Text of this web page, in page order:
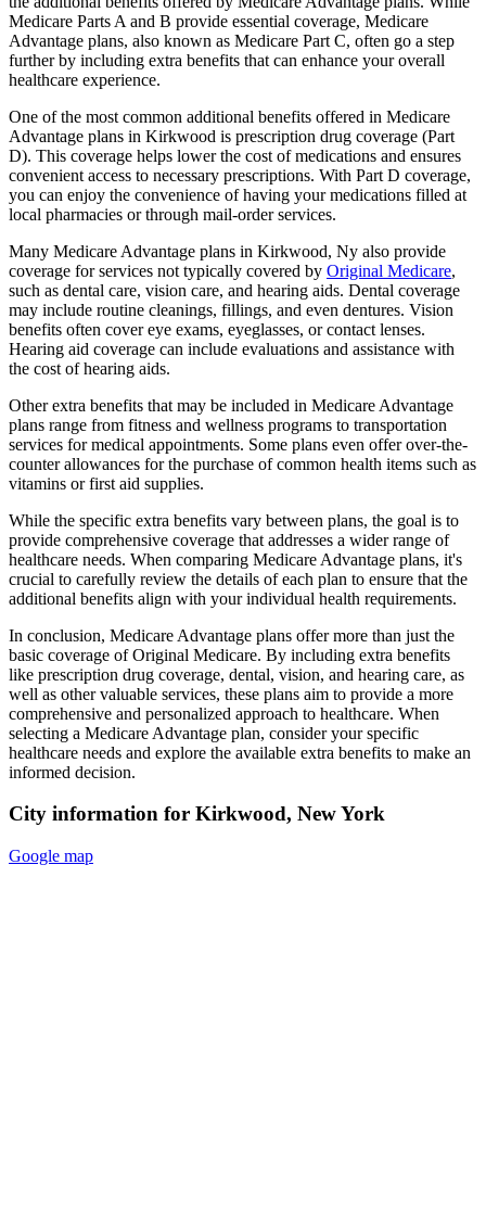
Medicare Parts A and B provide essential coverage, Medicare
Advantage plans, also known as Medicare Part C, often go a step
further by including extra benefits that can enhance your overall
healthcare experience.
One of the most common additional benefits offered in Medicare
Advantage plans in Kirkwood is prescription drug coverage (Part
D). This coverage helps lower the cost of medications and ensures
convenient access to necessary prescriptions. With Part D coverage,
you can enjoy the convenience of having your medications filled at
local pharmacies or through mail-order services.
Many Medicare Advantage plans in Kirkwood, Ny also provide
coverage for services not typically covered by Original Medicare,
such as dental care, vision care, and hearing aids. Dental coverage
may include routine cleanings, fillings, and even dentures. Vision
benefits often cover eye exams, eyeglasses, or contact lenses.
Hearing aid coverage can include evaluations and assistance with
the cost of hearing aids.
Other extra benefits that may be included in Medicare Advantage
plans range from fitness and wellness programs to transportation
services for medical appointments. Some plans even offer over-the-
counter allowances for the purchase of common health items such as
vitamins or first aid supplies.
While the specific extra benefits vary between plans, the goal is to
provide comprehensive coverage that addresses a wider range of
healthcare needs. When comparing Medicare Advantage plans, it's
crucial to carefully review the details of each plan to ensure that the
additional benefits align with your individual health requirements.
In conclusion, Medicare Advantage plans offer more than just the
basic coverage of Original Medicare. By including extra benefits
like prescription drug coverage, dental, vision, and hearing care, as
well as other valuable services, these plans aim to provide a more
comprehensive and personalized approach to healthcare. When
selecting a Medicare Advantage plan, consider your specific
healthcare needs and explore the available extra benefits to make an
informed decision.
City information for Kirkwood, New York
Google map